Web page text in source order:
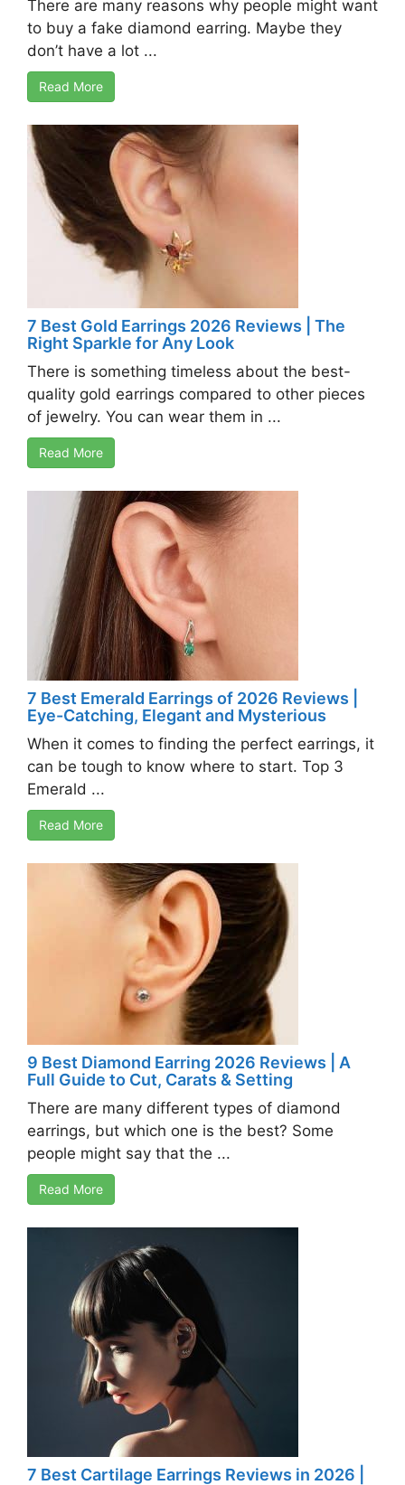
There are many reasons why people might want
to buy a fake diamond earring. Maybe they
don’t have a lot ...
Read More
7 Best Gold Earrings 2026 Reviews | The
Right Sparkle for Any Look
There is something timeless about the best-
quality gold earrings compared to other pieces
of jewelry. You can wear them in ...
Read More
7 Best Emerald Earrings of 2026 Reviews |
Eye-Catching, Elegant and Mysterious
When it comes to finding the perfect earrings, it
can be tough to know where to start. Top 3
Emerald ...
Read More
9 Best Diamond Earring 2026 Reviews | A
Full Guide to Cut, Carats & Setting
There are many different types of diamond
earrings, but which one is the best? Some
people might say that the ...
Read More
7 Best Cartilage Earrings Reviews in 2026 |